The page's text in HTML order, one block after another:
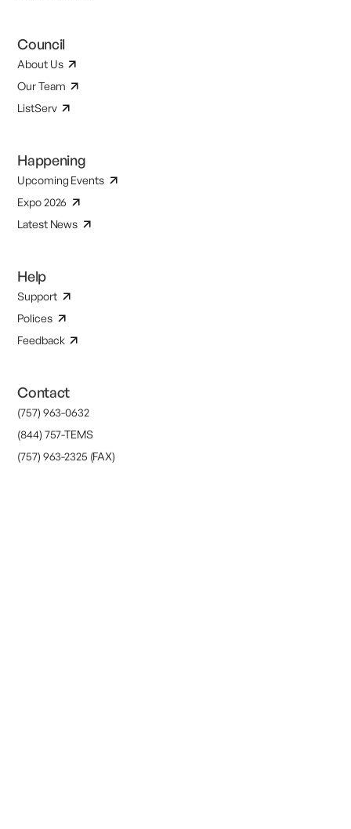
Council
About Us
Our Team
ListServ
Happening
Upcoming Events
Expo 2026
Latest News
Help
Support
Polices
Feedback
Contact
(757) 963-0632
(844) 757-TEMS
(757) 963-2325 (FAX)